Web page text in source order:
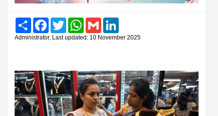
Share FacebookTwitter WhatsAppGmail
Administrator, Last updated: 10 November 2025